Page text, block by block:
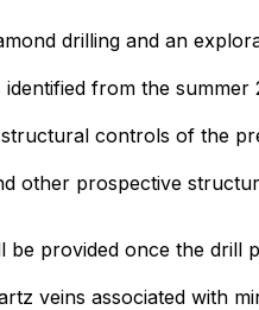
drilling and an
from the summer
controls of the
other prospective
provided once the drill
veins associated with